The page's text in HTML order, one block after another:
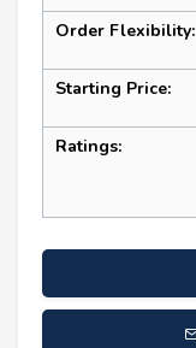
Order Flexibility:
Starting Price:
Ratings: